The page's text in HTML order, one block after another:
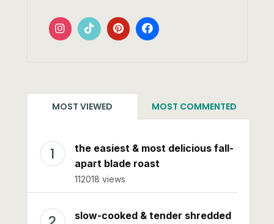
MOST VIEWED MOST COMMENTED
the easiest & most delicious fall-
apart blade roast
112018 views
slow-cooked & tender shredded